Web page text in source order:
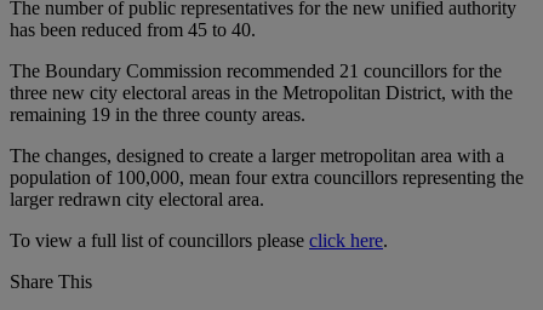
The number of public representatives for the new unified authority
has been reduced from 45 to 40.
The Boundary Commission recommended 21 councillors for the
three new city electoral areas in the Metropolitan District, with the
remaining 19 in the three county areas.
The changes, designed to create a larger metropolitan area with a
population of 100,000, mean four extra councillors representing the
larger redrawn city electoral area.
To view a full list of councillors please click here.
Share This